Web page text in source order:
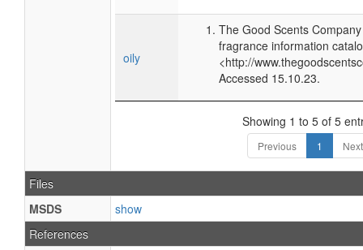
oily
The Good Scents
fragrance information
<http://
Accessed 15.10.23.
Showing 1 to 5 of 5
Previous 1 Next
Files
MSDS
show
References